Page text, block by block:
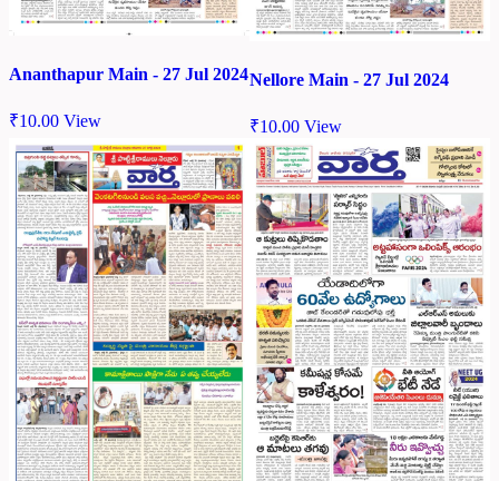
Ananthapur Main - 27 Jul 2024
₹10.00 View
Nellore Main - 27 Jul 2024
₹10.00 View